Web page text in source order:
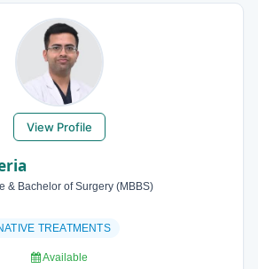
View Profile
& Bachelor of Surgery (MBBS)
TREATMENTS
Available